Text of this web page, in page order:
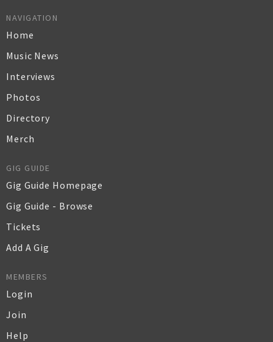
NAVIGATION
Home
Music News
Interviews
Photos
Directory
Merch
GIG GUIDE
Gig Guide Homepage
Gig Guide - Browse
Tickets
Add A Gig
MEMBERS
Login
Join
Help